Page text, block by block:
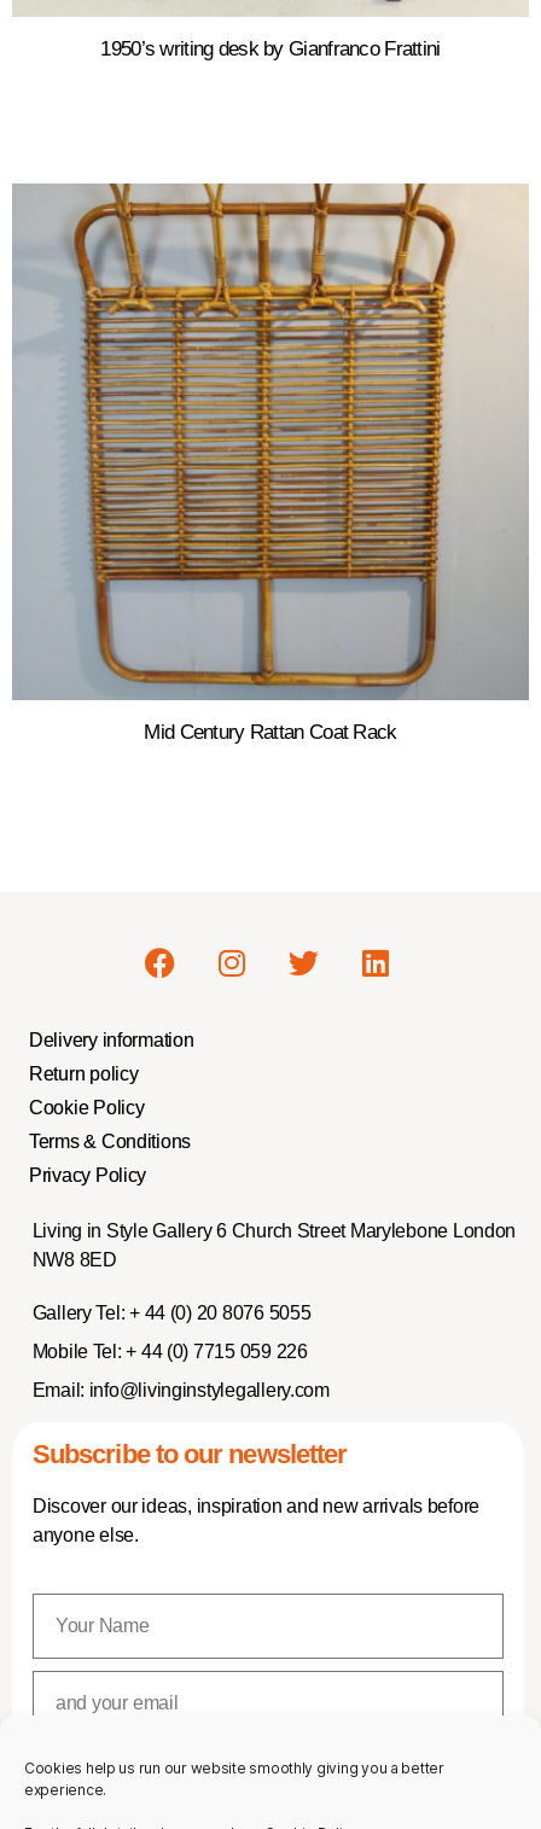
Cookies help us run our website smoothly giving you a better
experience.
1950’s writing desk by Gianfranco Frattini
Mid Century Rattan Coat Rack
Delivery information
Return policy
Cookie Policy
Terms & Conditions
Privacy Policy
Living in Style Gallery 6 Church Street Marylebone London
NW8 8ED
Gallery Tel: + 44 (0) 20 8076 5055
Mobile Tel: + 44 (0) 7715 059 226
Email: info@livinginstylegallery.com
Subscribe to our newsletter
Discover our ideas, inspiration and new arrivals before
anyone else.
SUBSCRIBE